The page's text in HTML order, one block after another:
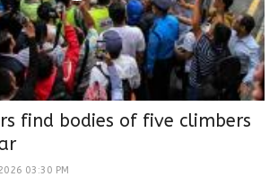
find bodies of five climbers
03:30 PM